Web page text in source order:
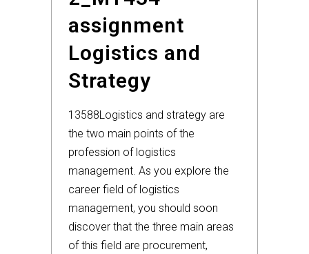
assignment
Logistics and
Strategy
13588Logistics and strategy are
the two main points of the
profession of logistics
management. As you explore the
career field of logistics
management, you should soon
discover that the three main areas
of this field are procurement,